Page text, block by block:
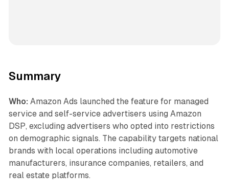
Summary
Who: Amazon Ads launched the feature for managed
service and self-service advertisers using Amazon
DSP, excluding advertisers who opted into restrictions
on demographic signals. The capability targets national
brands with local operations including automotive
manufacturers, insurance companies, retailers, and
real estate platforms.